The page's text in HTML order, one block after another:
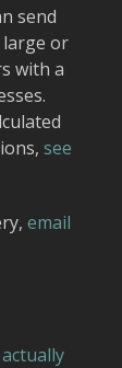
send
large or
with a
see
email